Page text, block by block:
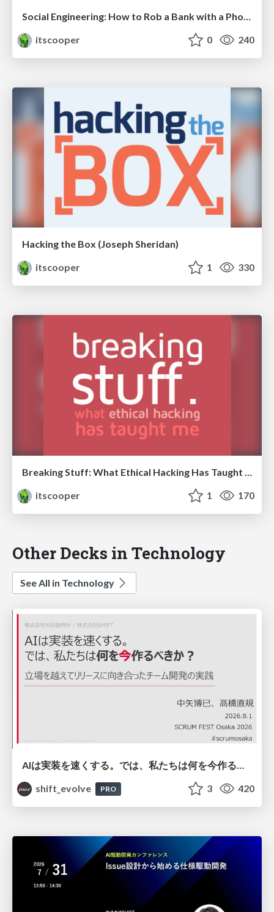
Social Engineering: How to Rob a Bank with a Phone
itscooper
0 240
Hacking the Box (Joseph Sheridan)
itscooper
1 330
itscooper
1 170
Other Decks in Technology
See All in Technology
AIは実装を速くする。では、私たちは何を今作るべきか？－立場を越えてリリースに向き合ったチーム開発の実践 / 20260801 Hiromi Nakaya and Naoki Takahashi
shift_evolve
PRO 3 420